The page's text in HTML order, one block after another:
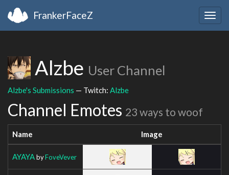
FrankerFaceZ
Alzbe User Channel
Alzbe's Submissions — Twitch: Alzbe
Channel Emotes 23 ways to woof
Name Image
AYAYAbyFoveVever